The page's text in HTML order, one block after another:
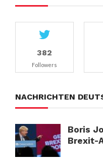
382
Followers
NACHRICHTEN
Boris
Brexit-